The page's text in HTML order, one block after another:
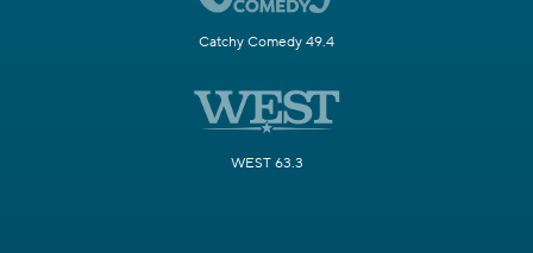
Catchy Comedy 49.4
WEST 63.3